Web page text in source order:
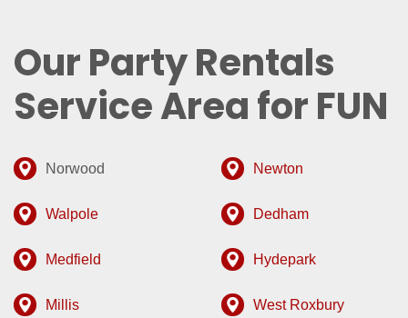
Our Party Rentals
Service Area for FUN
Norwood
Walpole
Medfield
Millis
Newton
Dedham
Hydepark
West Roxbury